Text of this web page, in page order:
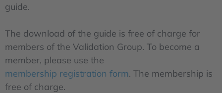
guide.
The download of the guide is free of charge for
members of the Validation Group. To become a
member, please use the
membership registration form. The membership is
free of charge.